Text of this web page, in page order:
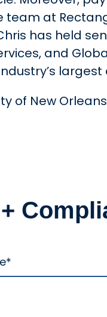
team at
has held
and
largest
of New